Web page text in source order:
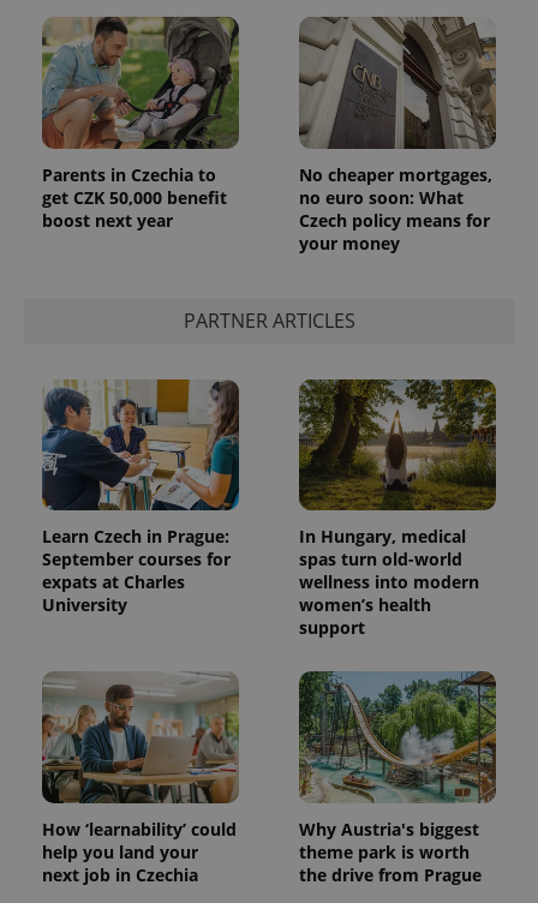
Parents in Czechia to
get CZK 50,000 benefit
boost next year
No cheaper mortgages,
no euro soon: What
Czech policy means for
your money
PARTNER ARTICLES
Learn Czech in Prague:
September courses for
expats at Charles
University
In Hungary, medical
spas turn old-world
wellness into modern
women’s health
support
How ‘learnability’ could
help you land your
next job in Czechia
Why Austria's biggest
theme park is worth
the drive from Prague